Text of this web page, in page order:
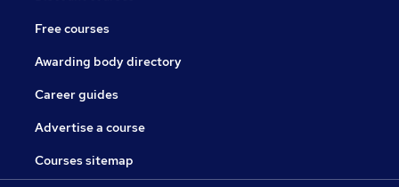
Free courses
Awarding body directory
Career guides
Advertise a course
Courses sitemap